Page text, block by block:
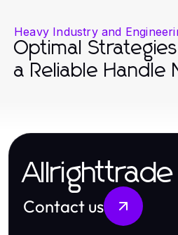
Heavy Industry and
Optimal
a Reliable Handle
Allrighttrade
Contact us